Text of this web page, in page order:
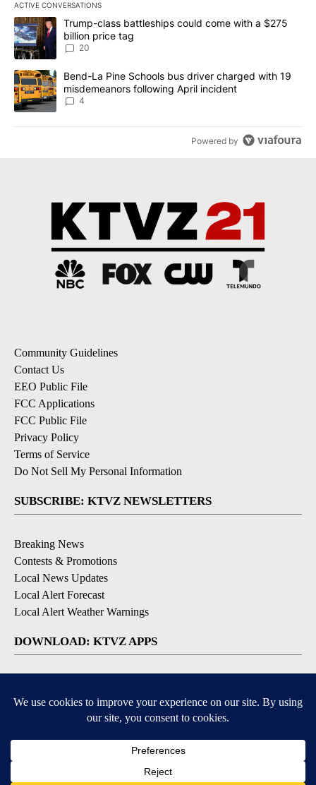
ACTIVE CONVERSATIONS
The following is a list of the most commented articles in the last
A trending article titled "Trump-class battleships could come
Trump-class battleships could come with a $275
billion price tag
20
A trending article titled "Bend-La Pine Schools bus driver
Bend-La Pine Schools bus driver charged with 19
misdemeanors following April incident
4
Powered by
Community Guidelines
Contact Us
EEO Public File
FCC Applications
FCC Public File
Privacy Policy
Terms of Service
Do Not Sell My Personal Information
SUBSCRIBE: KTVZ NEWSLETTERS
Breaking News
Contests & Promotions
Local News Updates
Local Alert Forecast
Local Alert Weather Warnings
DOWNLOAD: KTVZ APPS